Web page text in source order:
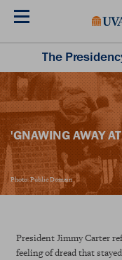
Skip
Listening to the
The
'GNAWING AWAY
Photo: Public Domain
President Jimmy Carter
feeling of dread that